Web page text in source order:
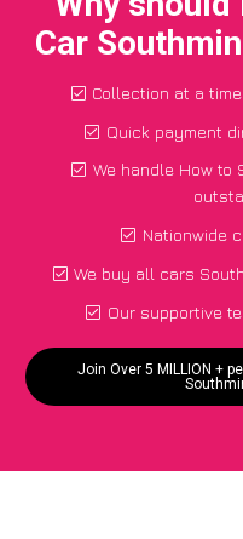
Car
Collection at a
Quick payment
We handle How to
Nationwide
We buy all cars
Our supportive
Join Over 5 MILLION +